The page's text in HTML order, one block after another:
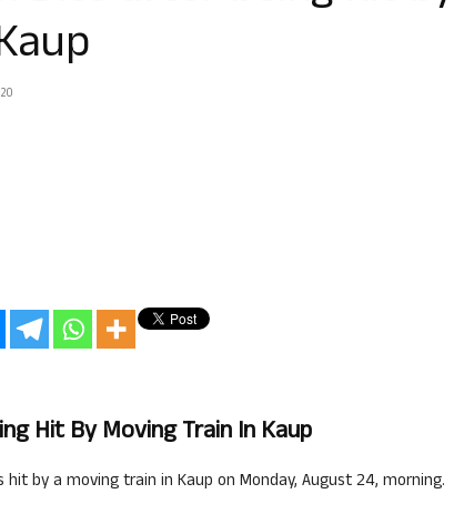
Hit By Moving Train In Kaup
by a moving train in Kaup on Monday, August 24, morning.